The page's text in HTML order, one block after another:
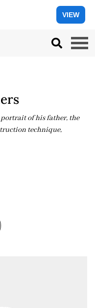
VIEW
of his father, the
technique,